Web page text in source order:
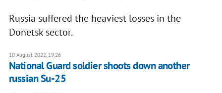
Russia suffered the heaviest losses in the
Donetsk sector.
10 August 2022, 19:26
National Guard soldier shoots down another
russian Su-25